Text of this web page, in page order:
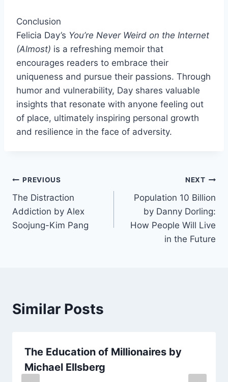
Conclusion
Felicia Day’s You’re Never Weird on the Internet
(Almost) is a refreshing memoir that
encourages readers to embrace their
uniqueness and pursue their passions. Through
humor and vulnerability, Day shares valuable
insights that resonate with anyone feeling out
of place, ultimately inspiring personal growth
and resilience in the face of adversity.
Post
navigation
PREVIOUS
The Distraction
Addiction by Alex
Soojung-Kim Pang
NEXT
Population 10 Billion
by Danny Dorling:
How People Will Live
in the Future
Similar Posts
The Education of Millionaires by
Michael Ellsberg